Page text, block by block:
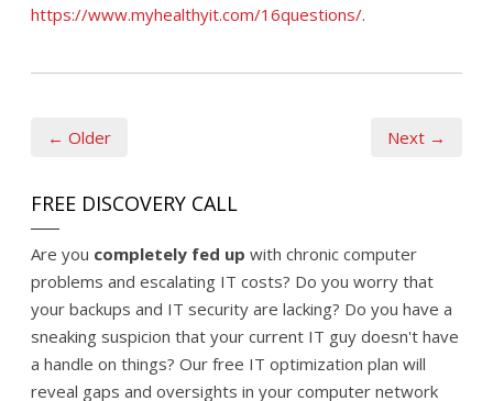
https://www.myhealthyit.com/16questions/.
← Older Next →
FREE DISCOVERY CALL
Are you completely fed up with chronic computer
problems and escalating IT costs? Do you worry that
your backups and IT security are lacking? Do you have a
sneaking suspicion that your current IT guy doesn't have
a handle on things? Our free IT optimization plan will
reveal gaps and oversights in your computer network